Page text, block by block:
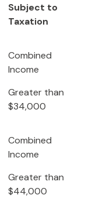
Subject to
Taxation
Combined
Income
Greater than
$34,000
Combined
Income
Greater than
$44,000